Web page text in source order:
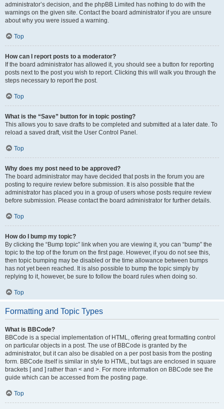
administrator’s decision, and the phpBB Limited has nothing to do with the
warnings on the given site. Contact the board administrator if you are unsure
about why you were issued a warning.
Top
How can I report posts to a moderator?
If the board administrator has allowed it, you should see a button for reporting
posts next to the post you wish to report. Clicking this will walk you through the
steps necessary to report the post.
Top
What is the “Save” button for in topic posting?
This allows you to save drafts to be completed and submitted at a later date. To
reload a saved draft, visit the User Control Panel.
Top
Why does my post need to be approved?
The board administrator may have decided that posts in the forum you are
posting to require review before submission. It is also possible that the
administrator has placed you in a group of users whose posts require review
before submission. Please contact the board administrator for further details.
Top
How do I bump my topic?
By clicking the “Bump topic” link when you are viewing it, you can “bump” the
topic to the top of the forum on the first page. However, if you do not see this,
then topic bumping may be disabled or the time allowance between bumps
has not yet been reached. It is also possible to bump the topic simply by
replying to it, however, be sure to follow the board rules when doing so.
Top
Formatting and Topic Types
What is BBCode?
BBCode is a special implementation of HTML, offering great formatting control
on particular objects in a post. The use of BBCode is granted by the
administrator, but it can also be disabled on a per post basis from the posting
form. BBCode itself is similar in style to HTML, but tags are enclosed in square
brackets [ and ] rather than < and >. For more information on BBCode see the
guide which can be accessed from the posting page.
Top